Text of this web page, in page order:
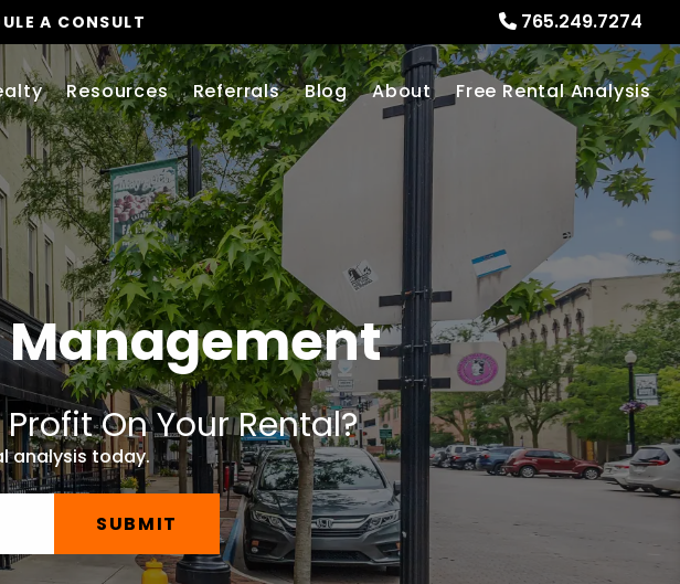
765.249.7274
A CONSULT
Resources Referrals Blog About Free Rental Analysis
On Your Rental?
analysis today.
SUBMIT